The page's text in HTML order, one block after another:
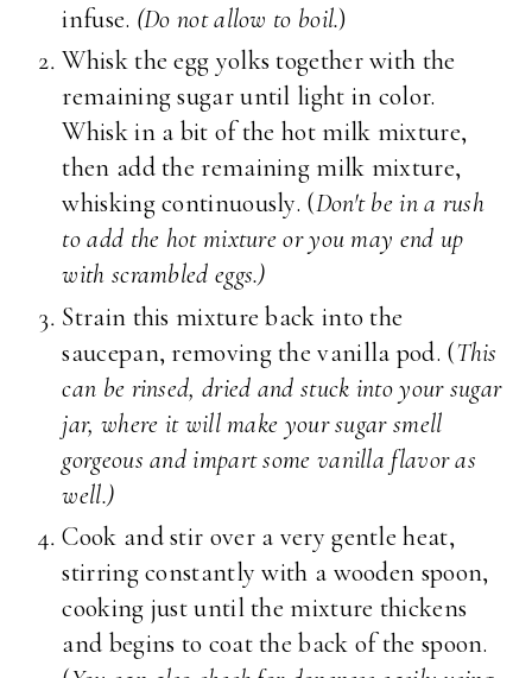
infuse. (Do not allow to boil.)
Whisk the egg yolks together with the
remaining sugar until light in color.
Whisk in a bit of the hot milk mixture,
then add the remaining milk mixture,
whisking continuously. (Don't be in a rush
to add the hot mixture or you may end up
with scrambled eggs.)
Strain this mixture back into the
saucepan, removing the vanilla pod. (This
can be rinsed, dried and stuck into your sugar
jar, where it will make your sugar smell
gorgeous and impart some vanilla flavor as
well.)
Cook and stir over a very gentle heat,
stirring constantly with a wooden spoon,
cooking just until the mixture thickens
and begins to coat the back of the spoon.